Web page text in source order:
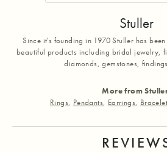
Stuller
Since it's founding in 1970 Stuller has
beautiful products including bridal jewelry,
diamonds, gemstones,
More from
Rings, Pendants, Earrings,